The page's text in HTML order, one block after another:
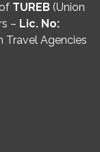
TUREB (Union
– Lic. No:
Travel Agencies